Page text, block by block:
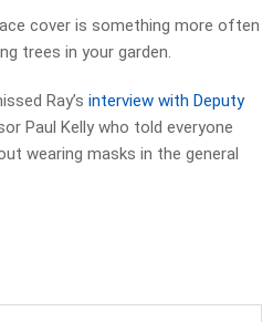
cover is something more often
trees in your garden.
Ray’s interview with Deputy
Paul Kelly who told everyone
wearing masks in the general